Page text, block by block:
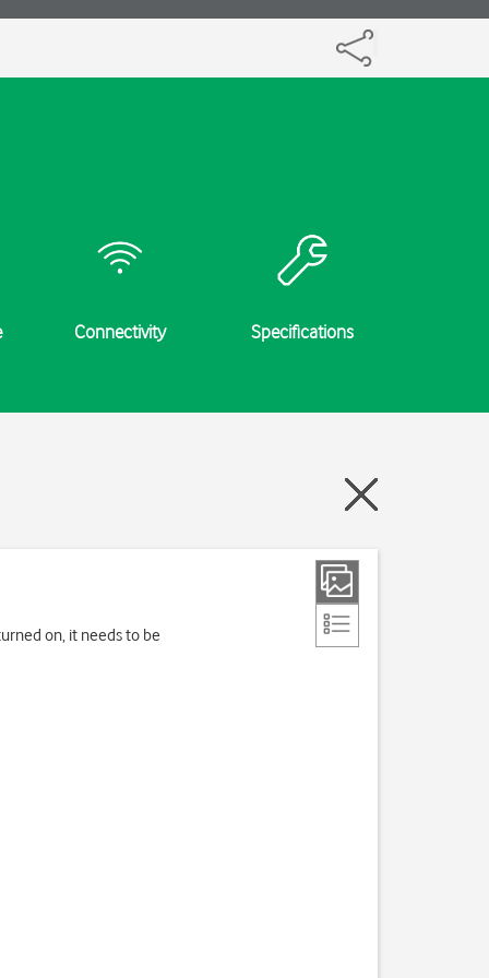
Connectivity Specifications
on, it needs to be